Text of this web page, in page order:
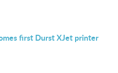
first Durst XJet printer